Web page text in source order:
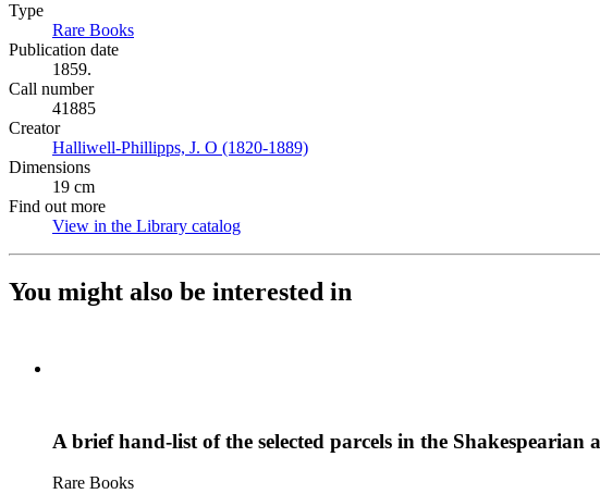
Type
Rare Books
Publication date
1859.
Call number
41885
Creator
Halliwell-Phillipps, J. O (1820-1889)
Dimensions
19 cm
Find out more
View in the Library catalog
You might also be interested in
A brief hand-list of the selected parcels in the
Rare Books